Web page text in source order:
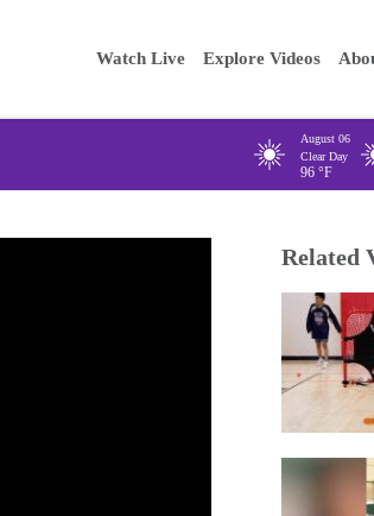
Enter your
Main
navigation
Watch Live Explore Videos
August 06
Clear Day
96 °F
Related